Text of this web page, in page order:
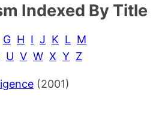
Indexed By Title
G H I J K L M
U V W X Y Z
(2001)